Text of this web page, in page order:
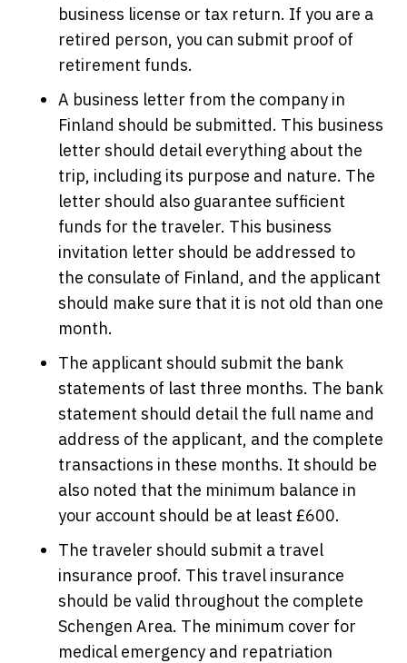
business license or tax return. If you are a
retired person, you can submit proof of
retirement funds.
A business letter from the company in
Finland should be submitted. This business
letter should detail everything about the
trip, including its purpose and nature. The
letter should also guarantee sufficient
funds for the traveler. This business
invitation letter should be addressed to
the consulate of Finland, and the applicant
should make sure that it is not old than one
month.
The applicant should submit the bank
statements of last three months. The bank
statement should detail the full name and
address of the applicant, and the complete
transactions in these months. It should be
also noted that the minimum balance in
your account should be at least £600.
The traveler should submit a travel
insurance proof. This travel insurance
should be valid throughout the complete
Schengen Area. The minimum cover for
medical emergency and repatriation